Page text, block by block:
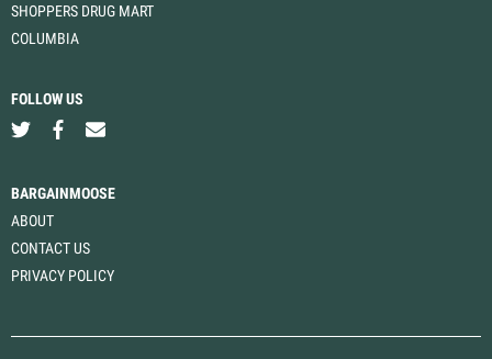
SHOPPERS DRUG MART
COLUMBIA
FOLLOW US
BARGAINMOOSE
ABOUT
CONTACT US
PRIVACY POLICY